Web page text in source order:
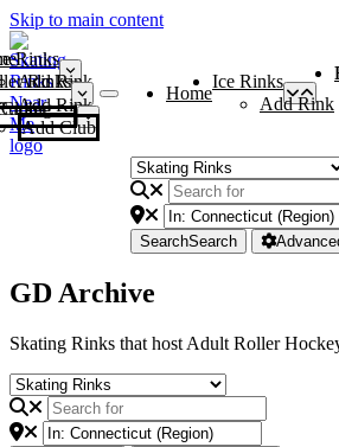
Skip to main content
Rinks
Add Rink
Rinks
Add Rink
Curling Clubs
Add Club
Home
Ice Rinks
Add Rink
SearchSearch
GD Archive
Skating Rinks that host Adult Roller